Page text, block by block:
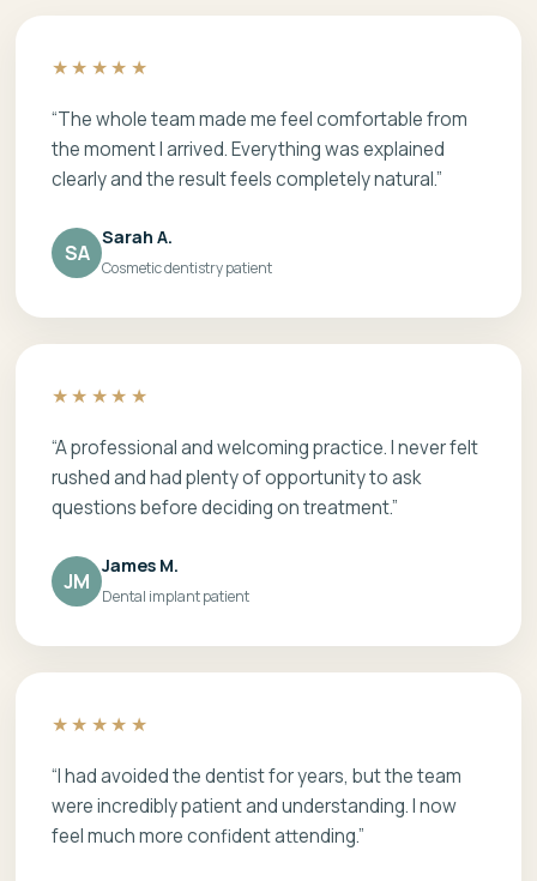
★★★★★
“The whole team made me feel comfortable from
the moment I arrived. Everything was explained
clearly and the result feels completely natural.”
SA
Sarah A.
Cosmetic dentistry patient
★★★★★
“A professional and welcoming practice. I never felt
rushed and had plenty of opportunity to ask
questions before deciding on treatment.”
JM
James M.
Dental implant patient
★★★★★
“I had avoided the dentist for years, but the team
were incredibly patient and understanding. I now
feel much more confident attending.”